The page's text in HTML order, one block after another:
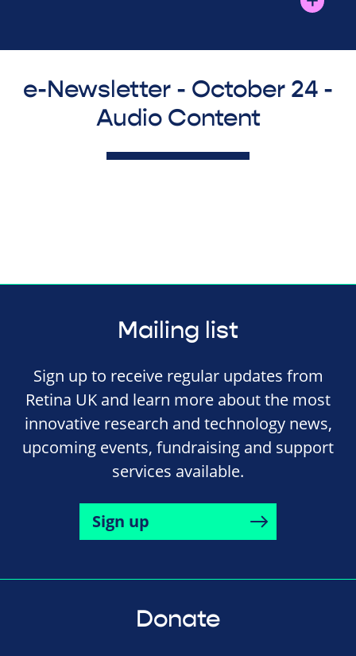
e-Newsletter - October 24 -
Audio Content
Mailing list
Sign up to receive regular updates from
Retina UK and learn more about the most
innovative research and technology news,
upcoming events, fundraising and support
services available.
Sign up
Donate